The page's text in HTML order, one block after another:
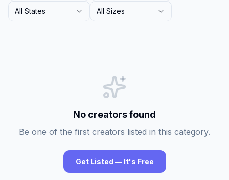
All States All Sizes
No creators found
Be one of the first creators listed in this category.
Get Listed — It's Free